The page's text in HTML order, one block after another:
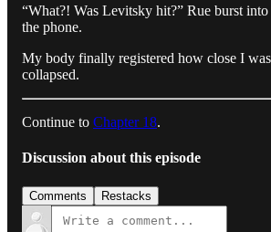
“What?! Was Levitsky hit?” Rue burst
the phone.
My body finally registered how close I
collapsed.
Continue to Chapter 18.
Discussion about this episode
Comments Restacks